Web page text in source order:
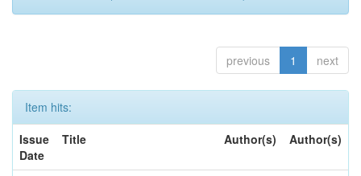
previous 1 next
Item hits:
Issue
Date
Title Author(s) Author(s)